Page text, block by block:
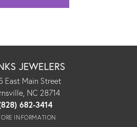
JEWELERS
East Main Street
NC 28714
682-3414
INFORMATION